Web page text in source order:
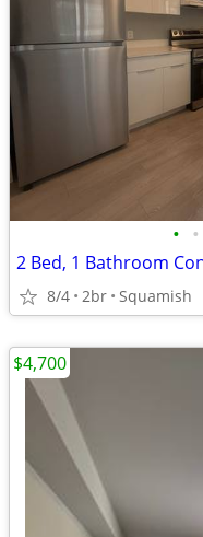
• •
2 Bed, 1 Bathroom
8/4 2br Squamish
$4,700